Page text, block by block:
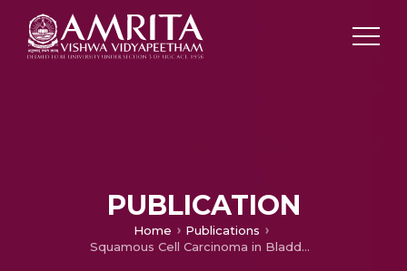
PUBLICATION
Home
Publications
Squamous Cell Carcinoma in Bladder Extrophy : A Case Report and Literature Review